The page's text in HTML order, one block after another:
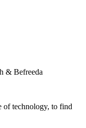
& Befreeda
of technology, to find